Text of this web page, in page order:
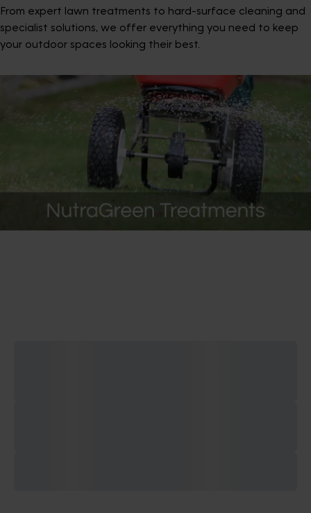
From expert lawn treatments to hard-surface cleaning and
specialist solutions, we offer everything you need to keep
your outdoor spaces looking their best.